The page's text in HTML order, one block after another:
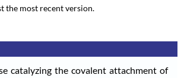
the most recent version.
catalyzing the covalent attachment of